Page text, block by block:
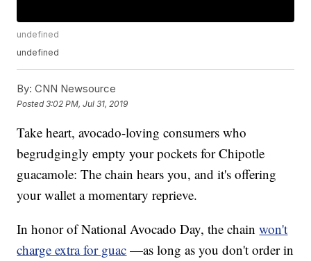
undefined
undefined
By: CNN Newsource
Posted3:02 PM, Jul 31, 2019
Take heart, avocado-loving consumers who
begrudgingly empty your pockets for Chipotle
guacamole: The chain hears you, and it's offering
your wallet a momentary reprieve.
In honor of National Avocado Day, the chainwon't
charge extra for guac —as long as you don't order in